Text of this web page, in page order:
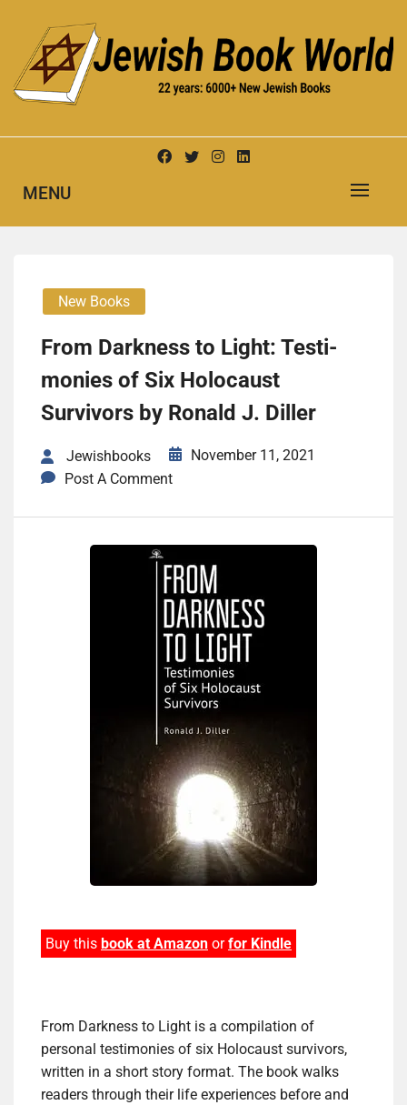
content
JEWISH BOOK WORLD
MENU
New Books
From Dark­ness to Light: Tes­ti­
monies of Six Holo­caust
Survivors by Ronald J. Diller
Jewishbooks
November 11, 2021
Post A Comment
Buy this book at Amazon orfor Kindle
From Darkness to Light is a compilation of
personal testimonies of six Holocaust survivors,
written in a short story format. The book walks
readers through their life experiences before and